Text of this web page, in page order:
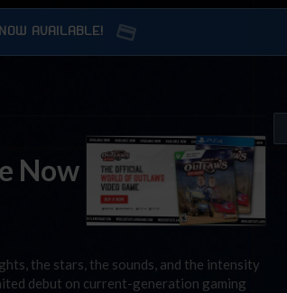
AVAILABLE!
Now
the stars, the sounds, and the intensity
debut on current-generation gaming